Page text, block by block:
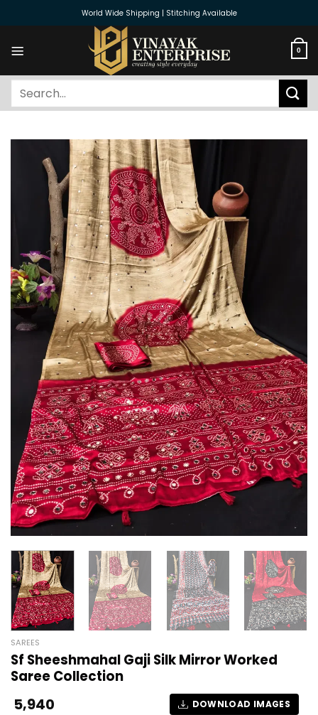
World Wide Shipping | Stitching Available
0
Search
SAREES
Sf Sheeshmahal Gaji Silk Mirror Worked
Saree Collection
5,940 DOWNLOAD IMAGES